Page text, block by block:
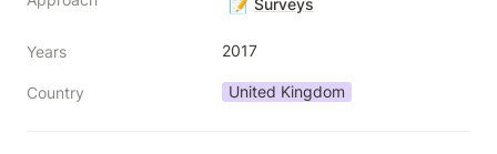
Surveys
Years 2017
Country United Kingdom